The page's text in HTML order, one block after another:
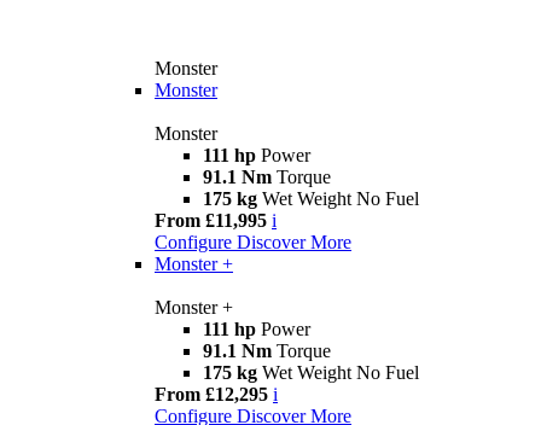
Monster
Monster
Monster
111 hp Power
91.1 Nm Torque
175 kg Wet Weight No Fuel
From £11,995 i
Configure Discover More
Monster +
Monster +
111 hp Power
91.1 Nm Torque
175 kg Wet Weight No Fuel
From £12,295 i
Configure Discover More